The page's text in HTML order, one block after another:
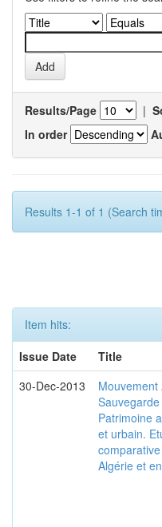
Results/Page |
In order
Results 1-1 of 1 (Search
Item hits:
Issue Date
Title
30-Dec-2013
Mouvement
Sauvegarde
Patrimoine
et urbain.
Algérie et